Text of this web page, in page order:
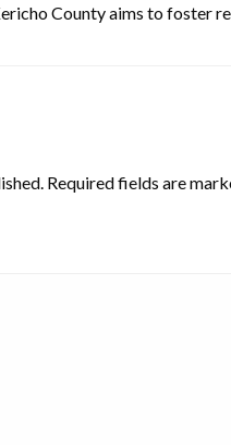
County aims to foster
Required fields are